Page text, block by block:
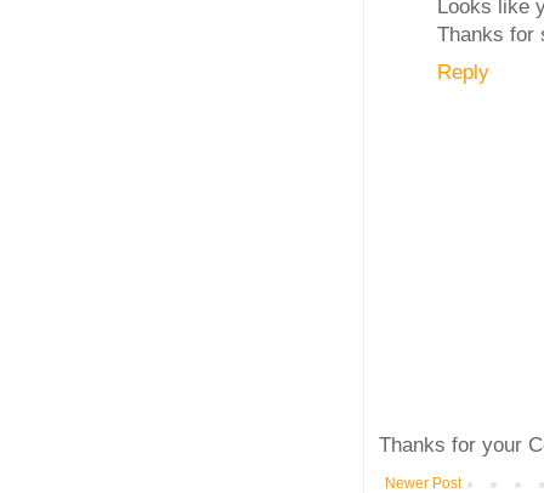
Looks like
Thanks for
Reply
Thanks for your
Newer Post